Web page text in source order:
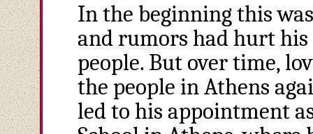
In the beginning this
and rumors had hurt
people. But over time,
the people in Athens
led to his appointment